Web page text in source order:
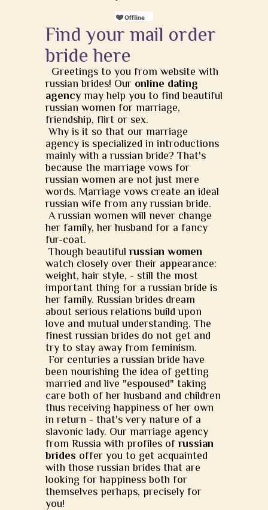
Find your mail order
bride here
Greetings to you from website with
russian brides! Our online dating
agency may help you to find beautiful
russian women for marriage,
friendship, flirt or sex.
Why is it so that our marriage
agency is specialized in introductions
mainly with a russian bride? That's
because the marriage vows for
russian women are not just mere
words. Marriage vows create an ideal
russian wife from any russian bride.
A russian women will never change
her family, her husband for a fancy
fur-coat.
Though beautifulrussian women
watch closely over their appearance:
weight, hair style, - still the most
important thing for a russian bride is
her family. Russian brides dream
about serious relations build upon
love and mutual understanding. The
finest russian brides do not get and
try to stay away from feminism.
For centuries a russian bride have
been nourishing the idea of getting
married and live "espoused" taking
care both of her husband and children
thus receiving happiness of her own
in return - that's very nature of a
slavonic lady. Our marriage agency
from Russia with profiles ofrussian
brides offer you to get acquainted
with those russian brides that are
looking for happiness both for
themselves perhaps, precisely for
you!